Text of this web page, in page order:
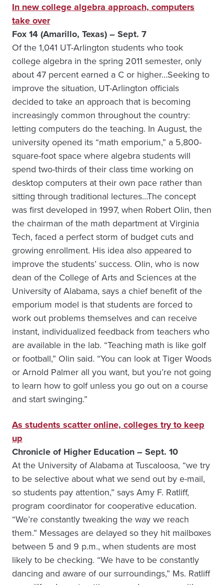
In new college algebra approach, computers
take over
Fox 14 (Amarillo, Texas) – Sept. 7
Of the 1,041 UT-Arlington students who took
college algebra in the spring 2011 semester, only
about 47 percent earned a C or higher…Seeking to
improve the situation, UT-Arlington officials
decided to take an approach that is becoming
increasingly common throughout the country:
letting computers do the teaching. In August, the
university opened its “math emporium,” a 5,800-
square-foot space where algebra students will
spend two-thirds of their class time working on
desktop computers at their own pace rather than
sitting through traditional lectures…The concept
was first developed in 1997, when Robert Olin, then
the chairman of the math department at Virginia
Tech, faced a perfect storm of budget cuts and
growing enrollment. His idea also appeared to
improve the students’ success. Olin, who is now
dean of the College of Arts and Sciences at the
University of Alabama, says a chief benefit of the
emporium model is that students are forced to
work out problems themselves and can receive
instant, individualized feedback from teachers who
are available in the lab. “Teaching math is like golf
or football,” Olin said. “You can look at Tiger Woods
or Arnold Palmer all you want, but you’re not going
to learn how to golf unless you go out on a course
and start swinging.”
As students scatter online, colleges try to keep
up
Chronicle of Higher Education – Sept. 10
At the University of Alabama at Tusca­loosa, “we try
to be selective about what we send out by e-mail,
so students pay attention,” says Amy F. Ratliff,
program coordinator for cooperative education.
“We’re constantly tweaking the way we reach
them.” Messages are delayed so they hit mailboxes
between 5 and 9 p.m., when students are most
likely to be checking. “We have to be constantly
dancing and aware of our surroundings,” Ms. Ratliff